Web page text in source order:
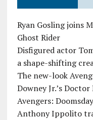
Ryan Gosling joins
Ghost Rider
Disfigured actor
a shape-shifting
The new-look
Downey Jr.’s
Avengers: Doomsday
Anthony Ippolito